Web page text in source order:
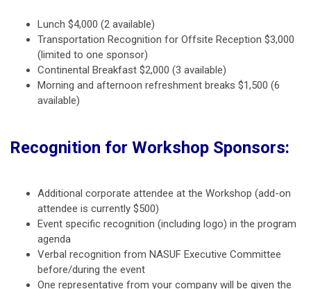
Lunch $4,000 (2 available)
Transportation Recognition for Offsite Reception $3,000
(limited to one sponsor)
Continental Breakfast $2,000 (3 available)
Morning and afternoon refreshment breaks $1,500 (6
available)
Recognition for Workshop Sponsors:
Additional corporate attendee at the Workshop (add-on
attendee is currently $500)
Event specific recognition (including logo) in the program
agenda
Verbal recognition from NASUF Executive Committee
before/during the event
One representative from your company will be given the